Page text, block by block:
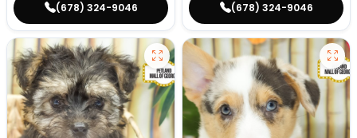
(678) 324-9046 (678) 324-9046